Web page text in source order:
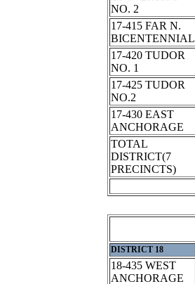
NO. 2
17-415 FAR N.
BICENTENNIAL
17-420 TUDOR
NO. 1
17-425 TUDOR
NO.2
17-430 EAST
ANCHORAGE
TOTAL
DISTRICT(7
PRECINCTS)
DISTRICT 18
18-435 WEST
ANCHORAGE